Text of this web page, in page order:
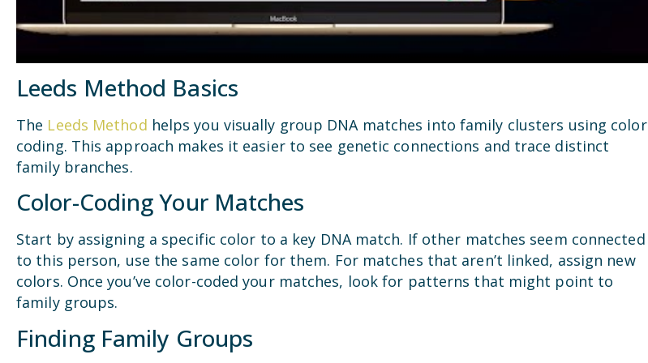
Leeds Method Basics
The Leeds Method helps you visually group DNA matches into family clusters using color
coding. This approach makes it easier to see genetic connections and trace distinct
family branches.
Color-Coding Your Matches
Start by assigning a specific color to a key DNA match. If other matches seem connected
to this person, use the same color for them. For matches that aren’t linked, assign new
colors. Once you’ve color-coded your matches, look for patterns that might point to
family groups.
Finding Family Groups